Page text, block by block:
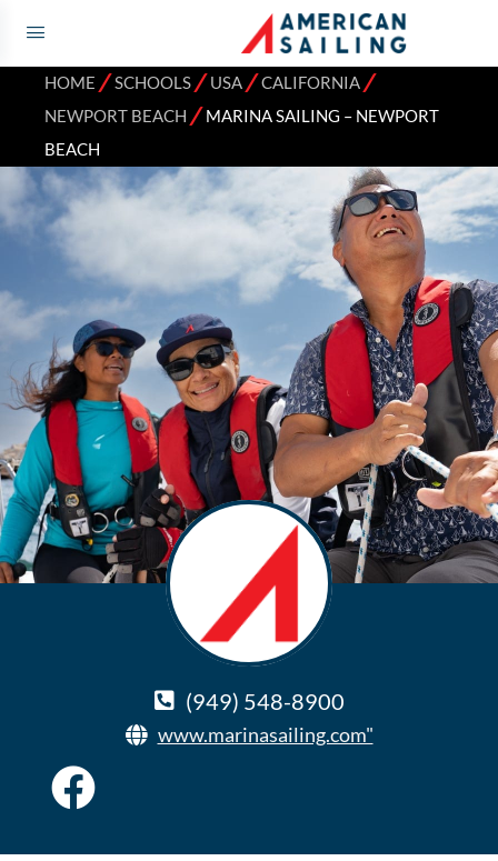
HOME ⁄SCHOOLS⁄USA⁄CALIFORNIA⁄
NEWPORT BEACH ⁄MARINA SAILING – NEWPORT
BEACH
(949) 548-8900
www.marinasailing.com"